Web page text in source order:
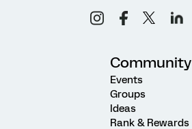
Community
Events
Groups
Ideas
Rank & Rewards